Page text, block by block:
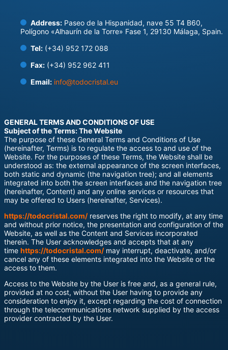
Address: Paseo de la Hispanidad, nave 55 T4 B60,
Polígono «Alhaurín de la Torre» Fase 1, 29130 Málaga, Spain.
Tel: (+34) 952 172 088
Fax: (+34) 952 962 411
Email: info@todocristal.eu
GENERAL TERMS AND CONDITIONS OF USE
Subject of the Terms: The Website
The purpose of these General Terms and Conditions of Use
(hereinafter, Terms) is to regulate the access to and use of the
Website. For the purposes of these Terms, the Website shall be
understood as: the external appearance of the screen interfaces,
both static and dynamic (the navigation tree); and all elements
integrated into both the screen interfaces and the navigation tree
(hereinafter, Content) and any online services or resources that
may be offered to Users (hereinafter, Services).
https://todocristal.com/reserves the right to modify, at any time
and without prior notice, the presentation and configuration of the
Website, as well as the Content and Services incorporated
therein. The User acknowledges and accepts that at any
time https://todocristal.com/may interrupt, deactivate, and/or
cancel any of these elements integrated into the Website or the
access to them.
Access to the Website by the User is free and, as a general rule,
provided at no cost, without the User having to provide any
consideration to enjoy it, except regarding the cost of connection
through the telecommunications network supplied by the access
provider contracted by the User.